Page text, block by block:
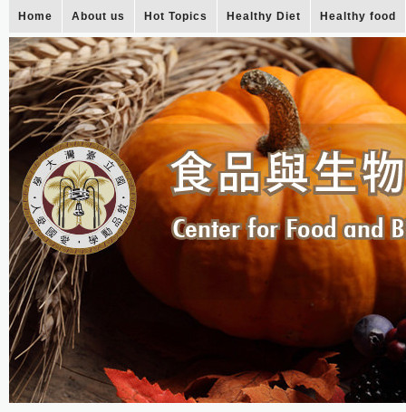
Home About us Hot Topics Healthy Diet Healthy food